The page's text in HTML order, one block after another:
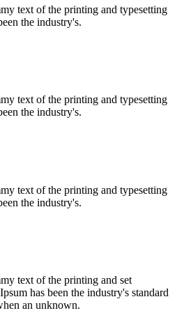
text of the printing and typesetting
the industry's.
text of the printing and typesetting
the industry's.
text of the printing and typesetting
the industry's.
text of the printing and set
has been the industry's standard
an unknown.